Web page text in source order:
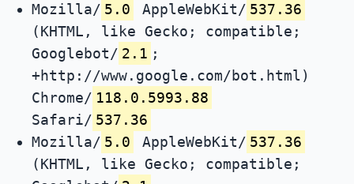
Mozilla/ 5.0 AppleWebKit/ 537.36
(KHTML, like Gecko; compatible;
Googlebot/ 2.1 ;
+http://www.google.com/bot.html)
Chrome/ 118.0.5993.88
Safari/ 537.36
Mozilla/ 5.0 AppleWebKit/ 537.36
(KHTML, like Gecko; compatible;